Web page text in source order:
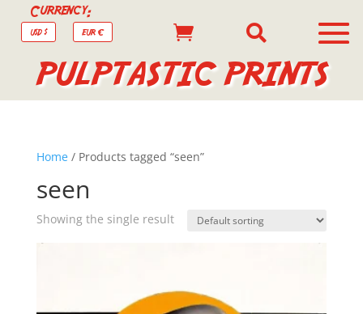
Currency:
USD $ EUR €  
PULPTASTIC PRINTS
Home/ Products tagged “seen”
seen
Showing the single result